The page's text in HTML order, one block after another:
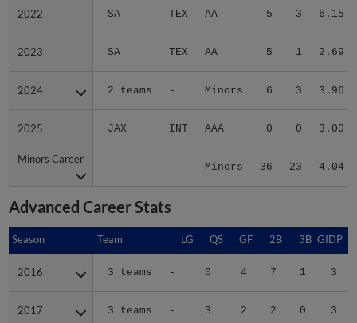
2022 SA TEX AA 5 3 6.15
2023 SA TEX AA 5 1 2.69
2024 2 teams - Minors 6 3 3.96
2025 JAX INT AAA 0 0 3.00
Minors Career
- - Minors 36 23 4.04
2022
2023
2024
2025
Minors Career
Advanced Career Stats
Season Team LG QS GF 2B 3B GIDP
2016 3 teams - 0 4 7 1 3
2017 3 teams - 3 2 2 0 3
Season
2016
2017